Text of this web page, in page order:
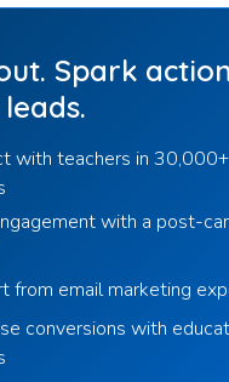
Spark
with teachers in
with a post-
from email marketing
conversions with